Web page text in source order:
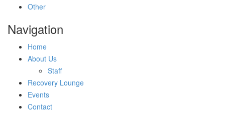
Other
Navigation
Home
About Us
Staff
Recovery Lounge
Events
Contact